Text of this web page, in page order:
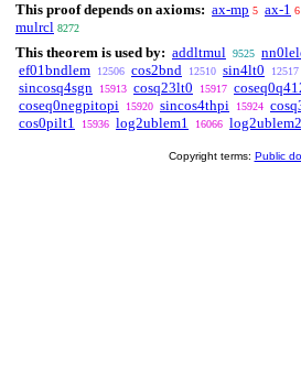
This proof depends on axioms: ax-mp 5 ax-1 6
mulrcl 8272
This theorem is used by: addltmul 9525
ef01bndlem 12506 cos2bnd 12510 sin4lt0 12517
sincosq4sgn 15913 cosq23lt0 15917
coseq0negpitopi 15920 sincos4thpi 15924
cos0pilt1 15936 log2ublem1 16066 log2ublem2
Copyright terms: Public